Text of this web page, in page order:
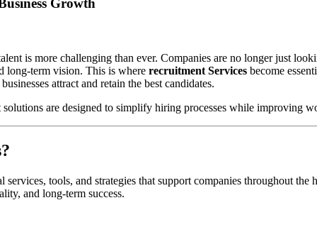
Growth
is more challenging than ever. Companies are no longer just
long-term vision. This is where recruitment Services become
attract and retain the best candidates.
are designed to simplify hiring processes while improving
tools, and strategies that support companies throughout
and long-term success.